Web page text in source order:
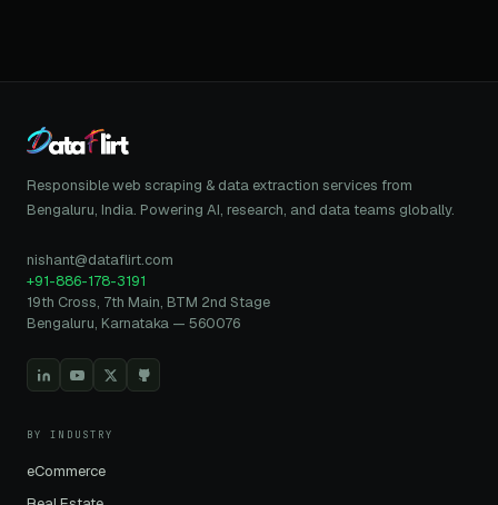
Responsible web scraping & data extraction services from
Bengaluru, India. Powering AI, research, and data teams globally.
nishant@dataflirt.com
+91-886-178-3191
19th Cross, 7th Main, BTM 2nd Stage
Bengaluru, Karnataka — 560076
BY INDUSTRY
eCommerce